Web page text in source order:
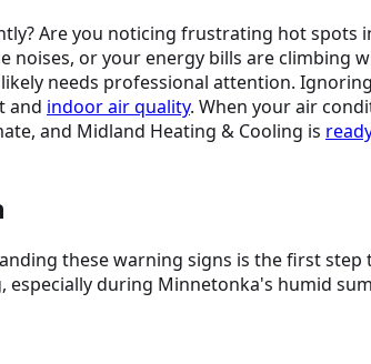
Are you noticing frustrating hot spots
or your energy bills are climbing
needs professional attention.
and indoor air quality. When your air
and Midland Heating & Cooling is
these warning signs is the first
during Minnetonka's humid